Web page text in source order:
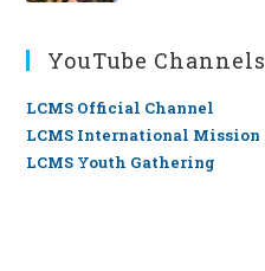
YouTube Channels
LCMS Official Channel
LCMS International Mission
LCMS Youth Gathering